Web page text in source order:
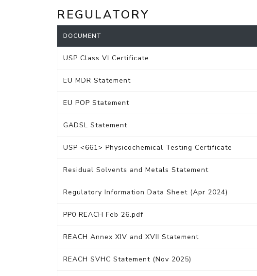
REGULATORY
DOCUMENT
USP Class VI Certificate
EU MDR Statement
EU POP Statement
GADSL Statement
USP <661> Physicochemical Testing Certificate
Residual Solvents and Metals Statement
Regulatory Information Data Sheet (Apr 2024)
PP0 REACH Feb 26.pdf
REACH Annex XIV and XVII Statement
REACH SVHC Statement (Nov 2025)